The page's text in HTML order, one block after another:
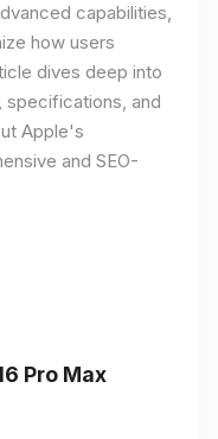
capabilities,
how users
dives deep into
specifications, and
Apple's
and SEO-
Pro Max